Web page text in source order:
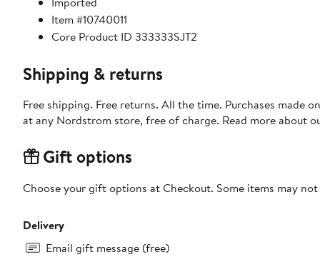
Item #10740011
Core Product ID 333333SJT2
Shipping & returns
Free shipping. Free returns. All the time. Purchases made
at any Nordstrom store, free of charge. Read more about
Gift options
Choose your gift options at Checkout. Some items may
Delivery
Email gift message (free)